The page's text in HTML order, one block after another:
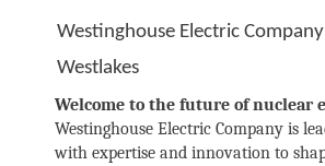
Westinghouse Electric Company
Westlakes
Welcome to the future of nuclear
Westinghouse Electric Company is
with expertise and innovation to